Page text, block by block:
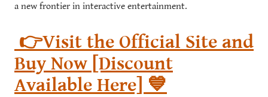
a new frontier in interactive entertainment.
👉Visit the Official Site and
Buy Now [Discount
Available Here] 💙